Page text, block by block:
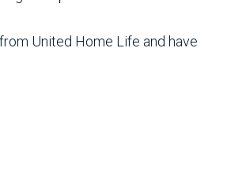
United Home Life and have